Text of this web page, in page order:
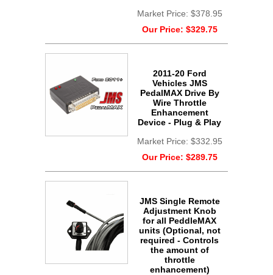
Market Price: $378.95
Our Price: $329.75
2011-20 Ford
Vehicles JMS
PedalMAX Drive By
Wire Throttle
Enhancement
Device - Plug & Play
Market Price: $332.95
Our Price: $289.75
JMS Single Remote
Adjustment Knob
for all PeddleMAX
units (Optional, not
required - Controls
the amount of
throttle
enhancement)